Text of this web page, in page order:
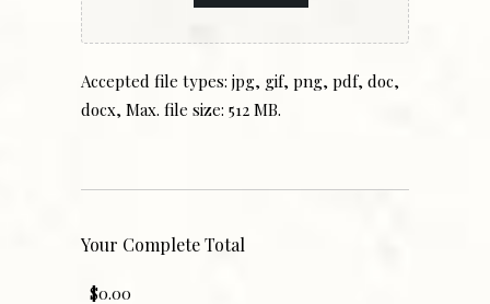
Accepted file types: jpg, gif, png, pdf, doc,
docx, Max. file size: 512 MB.
Your Complete Total